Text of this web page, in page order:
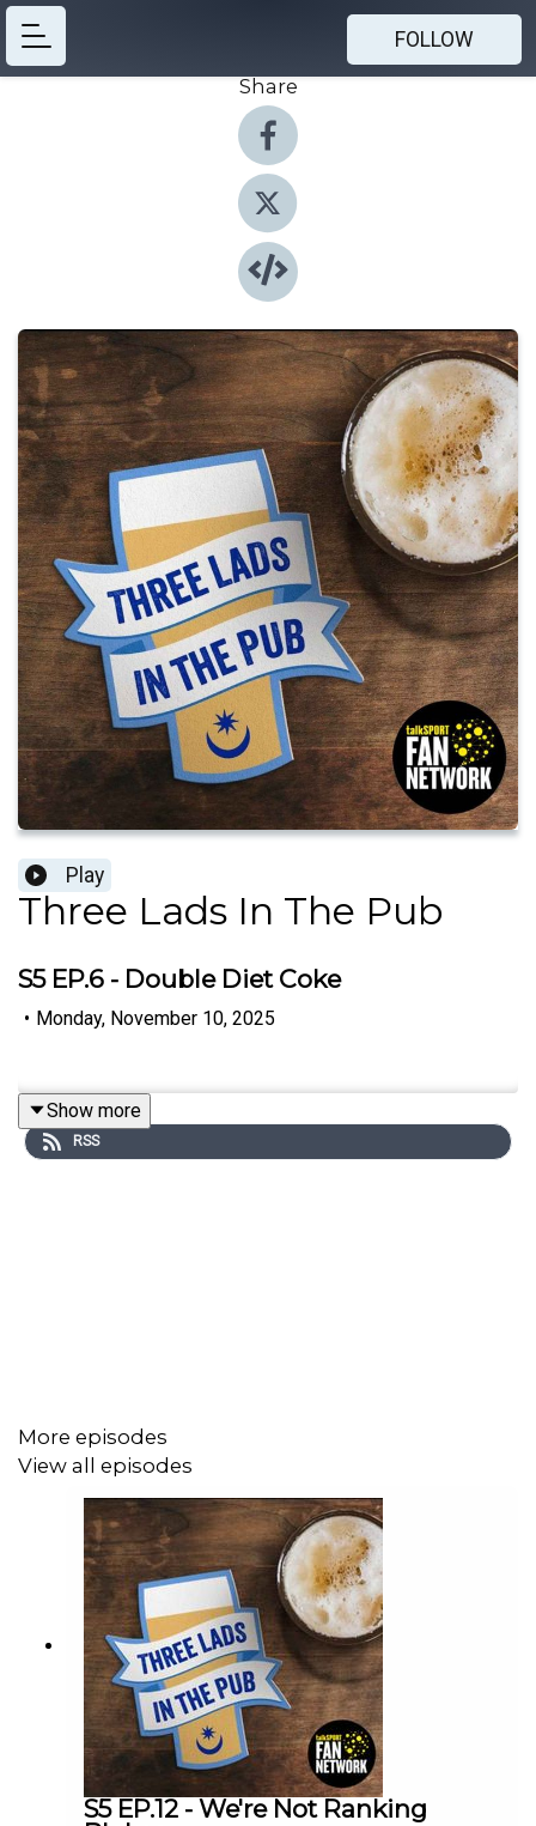
FOLLOW
Share
Play
Three Lads In The Pub
S5 EP.6 - Double Diet Coke
• Monday, November 10, 2025
Show more
RSS
More episodes
View all episodes
S5 EP.12 - We're Not Ranking